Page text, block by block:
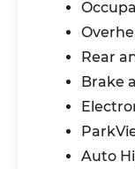
system,
steering,
New
Bommarito
14747
Rear
Brake
Auto